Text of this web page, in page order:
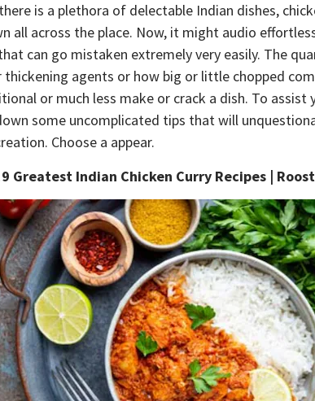
is a plethora of delectable Indian dishes,
all across the place. Now, it might audio
can go mistaken extremely very easily. The
thickening agents or how big or little chopped
or much less make or crack a dish. To assist
some uncomplicated tips that will
Choose a appear.
Greatest Indian Chicken Curry Recipes |